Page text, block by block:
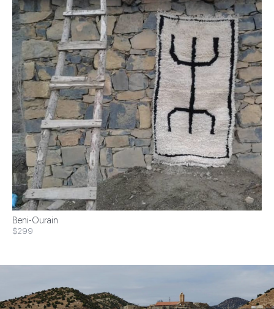
Beni-Ourain
$299